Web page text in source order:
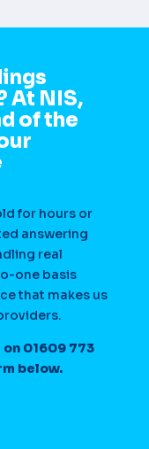
At NIS,
of the
for hours or
answering
real
one basis
that makes us
01609 773
below.